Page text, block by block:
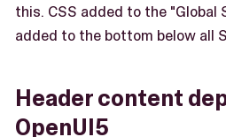
this. CSS added to the
added to the bottom below all
Header content
OpenUI5